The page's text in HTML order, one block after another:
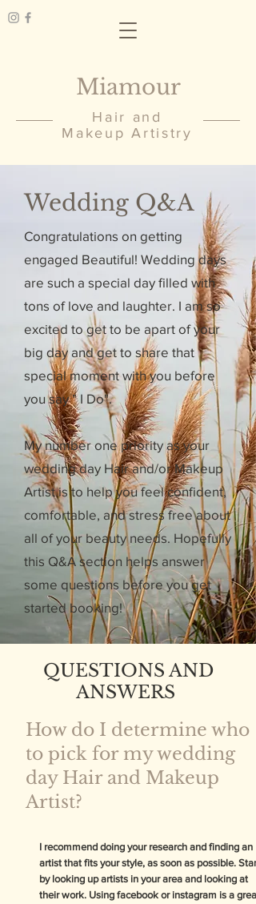
Hair and
Makeup Artistry
Miamour
Wedding Q&A
Congratulations on getting
engaged Beautiful! Wedding days
are such a special day filled with
tons of love and laughter. I am so
excited to get to be apart of your
big day and get to share that
special moment with you before
you say " I Do".
My number one priority as your
wedding day Hair and/or Makeup
Artist is to help you feel confident,
comfortable, and stress free about
all of your beauty needs. Hopefully
this Q&A section helps answer
some questions before you get
started booking!
QUESTIONS AND
ANSWERS
How do I determine who
to pick for my wedding
day Hair and Makeup
Artist?
I recommend doing your research and finding an
artist that fits your style, as soon as possible. Start
by looking up artists in your area and looking at
their work. Using facebook or instagram is a great